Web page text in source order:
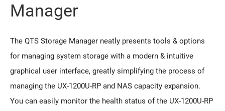
Manager
The QTS Storage Manager neatly presents tools & options
for managing system storage with a modern & intuitive
graphical user interface, greatly simplifying the process of
managing the UX-1200U-RP and NAS capacity expansion.
You can easily monitor the health status of the UX-1200U-RP